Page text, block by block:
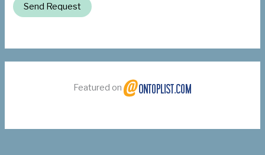
Send Request
Featured on